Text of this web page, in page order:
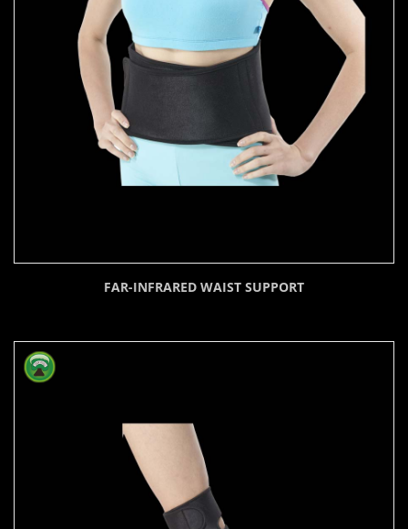
FAR-INFRARED WAIST SUPPORT